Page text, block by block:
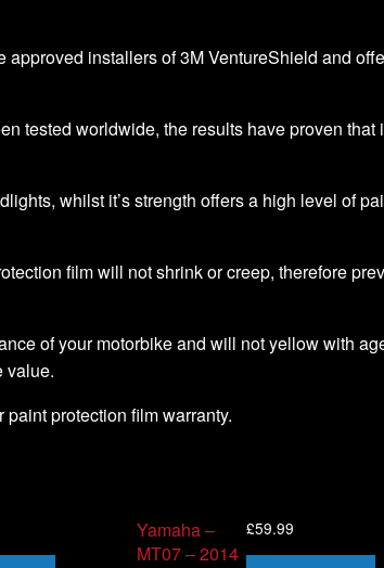
installers of 3M VentureShield and
tested worldwide, the results have proven
whilst it’s strength offers a high level of
film will not shrink or creep, therefore
of your motorbike and will not yellow with
value.
protection film warranty.
Yamaha –
MT07 – 2014
£59.99